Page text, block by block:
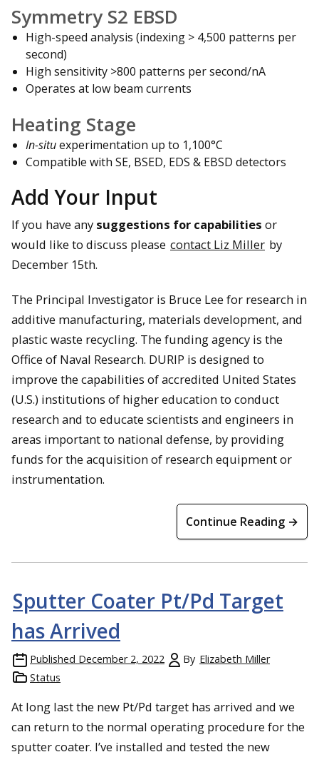
Symmetry S2 EBSD
High-speed analysis (indexing > 4,500 patterns per
second)
High sensitivity >800 patterns per second/nA
Operates at low beam currents
Heating Stage
In-situexperimentation up to 1,100°C
Compatible with SE, BSED, EDS & EBSD detectors
Add Your Input
If you have any suggestions for capabilities or
would like to discuss please contact Liz Miller by
December 15th.
The Principal Investigator is Bruce Lee for research in
additive manufacturing, materials development, and
plastic waste recycling. The funding agency is the
Office of Naval Research. DURIP is designed to
improve the capabilities of accredited United States
(U.S.) institutions of higher education to conduct
research and to educate scientists and engineers in
areas important to national defense, by providing
funds for the acquisition of research equipment or
instrumentation.
Continue Reading →
Sputter Coater Pt/Pd Target
has Arrived
Published December 2, 2022 By Elizabeth Miller
Status
At long last the new Pt/Pd target has arrived and we
can return to the normal operating procedure for the
sputter coater. I’ve installed and tested the new